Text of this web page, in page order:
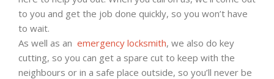
to you and get the job done quickly, so you won’t have
to wait.
As well as an emergency locksmith, we also do key
cutting, so you can get a spare cut to keep with the
neighbours or in a safe place outside, so you’ll never be